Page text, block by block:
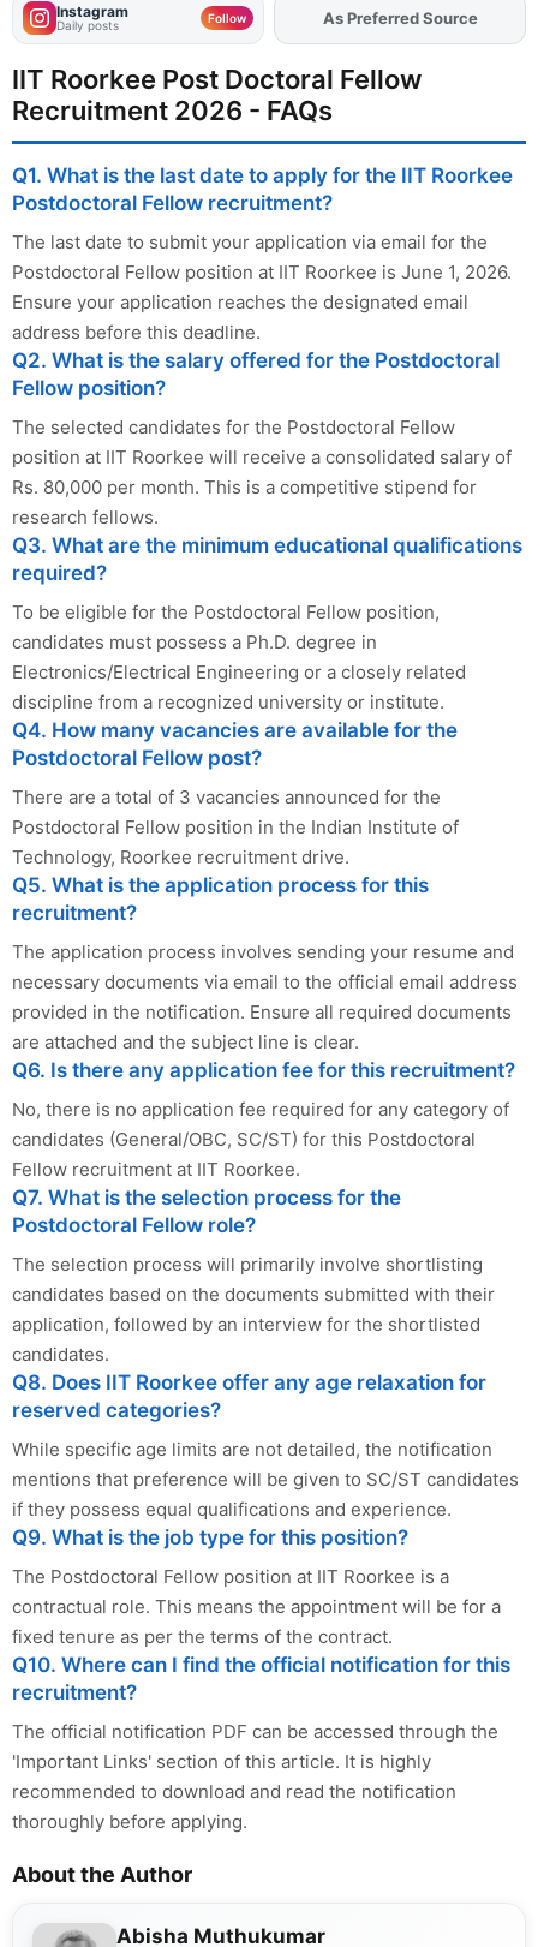
Instagram
Daily posts Follow AddFJAon
As Preferred Source
IIT Roorkee Post Doctoral Fellow
Recruitment 2026 - FAQs
Q1. What is the last date to apply for the IIT Roorkee
Postdoctoral Fellow recruitment?
The last date to submit your application via email for the
Postdoctoral Fellow position at IIT Roorkee is June 1, 2026.
Ensure your application reaches the designated email
address before this deadline.
Q2. What is the salary offered for the Postdoctoral
Fellow position?
The selected candidates for the Postdoctoral Fellow
position at IIT Roorkee will receive a consolidated salary of
Rs. 80,000 per month. This is a competitive stipend for
research fellows.
Q3. What are the minimum educational qualifications
required?
To be eligible for the Postdoctoral Fellow position,
candidates must possess a Ph.D. degree in
Electronics/Electrical Engineering or a closely related
discipline from a recognized university or institute.
Q4. How many vacancies are available for the
Postdoctoral Fellow post?
There are a total of 3 vacancies announced for the
Postdoctoral Fellow position in the Indian Institute of
Technology, Roorkee recruitment drive.
Q5. What is the application process for this
recruitment?
The application process involves sending your resume and
necessary documents via email to the official email address
provided in the notification. Ensure all required documents
are attached and the subject line is clear.
Q6. Is there any application fee for this recruitment?
No, there is no application fee required for any category of
candidates (General/OBC, SC/ST) for this Postdoctoral
Fellow recruitment at IIT Roorkee.
Q7. What is the selection process for the
Postdoctoral Fellow role?
The selection process will primarily involve shortlisting
candidates based on the documents submitted with their
application, followed by an interview for the shortlisted
candidates.
Q8. Does IIT Roorkee offer any age relaxation for
reserved categories?
While specific age limits are not detailed, the notification
mentions that preference will be given to SC/ST candidates
if they possess equal qualifications and experience.
Q9. What is the job type for this position?
The Postdoctoral Fellow position at IIT Roorkee is a
contractual role. This means the appointment will be for a
fixed tenure as per the terms of the contract.
Q10. Where can I find the official notification for this
recruitment?
The official notification PDF can be accessed through the
'Important Links' section of this article. It is highly
recommended to download and read the notification
thoroughly before applying.
About the Author
Abisha Muthukumar